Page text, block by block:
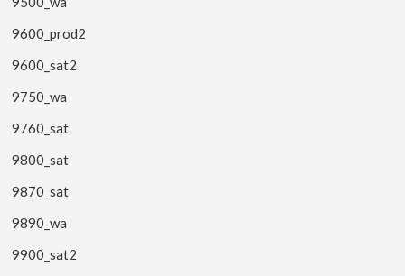
9600_prod2
9600_sat2
9750_wa
9760_sat
9800_sat
9870_sat
9890_wa
9900_sat2